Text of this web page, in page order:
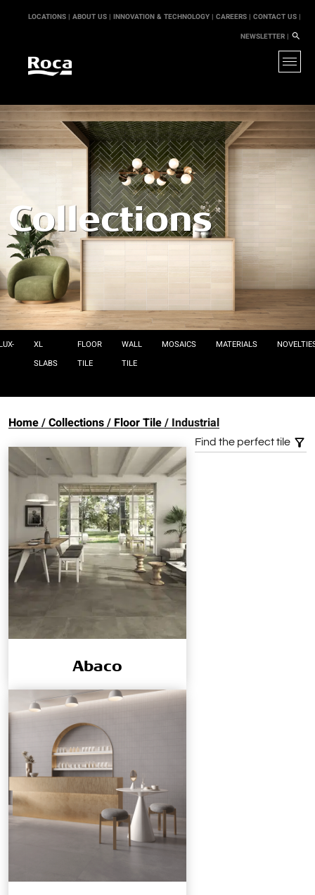
LOCATIONS | ABOUT US | INNOVATION & TECHNOLOGY | CAREERS | CONTACT US |
NEWSLETTER |
Collections
XL
SLABS
FLOOR
TILE
WALL
TILE
MOSAICS MATERIALS
Home Collections Floor Tile Industrial
Find the perfect tile
Abaco